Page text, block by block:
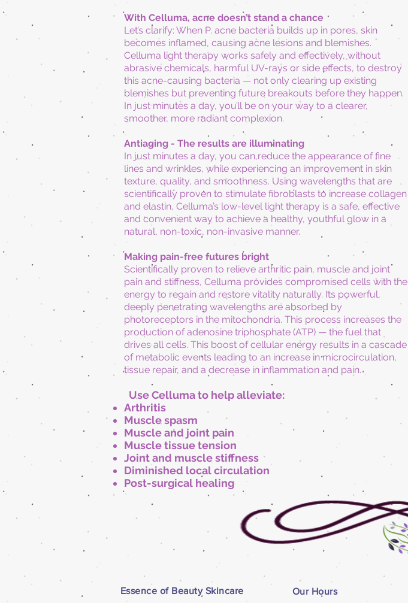
With Celluma, acne doesn’t stand a chance
Let’s clarify: When P. acne bacteria builds up in pores, skin
becomes inflamed, causing acne lesions and blemishes.
Celluma light therapy works safely and effectively, without
abrasive chemicals, harmful UV-rays or side effects, to destroy
this acne-causing bacteria — not only clearing up existing
blemishes but preventing future breakouts before they happen.
In just minutes a day, you’ll be on your way to a clearer,
smoother, more radiant complexion.
Antiaging - The results are illuminating
In just minutes a day, you can reduce the appearance of fine
lines and wrinkles, while experiencing an improvement in skin
texture, quality, and smoothness. Using wavelengths that are
scientifically proven to stimulate fibroblasts to increase collagen
and elastin, Celluma’s low-level light therapy is a safe, effective
and convenient way to achieve a healthy, youthful glow in a
natural, non-toxic, non-invasive manner.
Making pain-free futures bright
Scientifically proven to relieve arthritic pain, muscle and joint
pain and stiffness, Celluma provides compromised cells with the
energy to regain and restore vitality naturally. Its powerful,
deeply penetrating wavelengths are absorbed by
photoreceptors in the mitochondria. This process increases the
production of adenosine triphosphate (ATP) — the fuel that
drives all cells. This boost of cellular energy results in a cascade
of metabolic events leading to an increase in microcirculation,
tissue repair, and a decrease in inflammation and pain.
Use Celluma to help alleviate:
Arthritis
Muscle spasm
Muscle and joint pain
Muscle tissue tension
Joint and muscle stiffness
Diminished local circulation
Post-surgical healing
Essence of Beauty Skincare Our Hours